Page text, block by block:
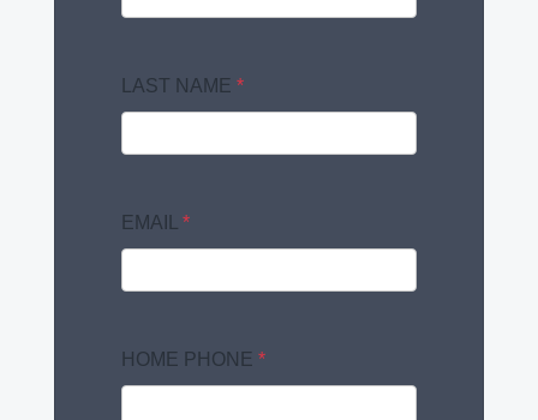
LAST NAME *
EMAIL *
HOME PHONE *